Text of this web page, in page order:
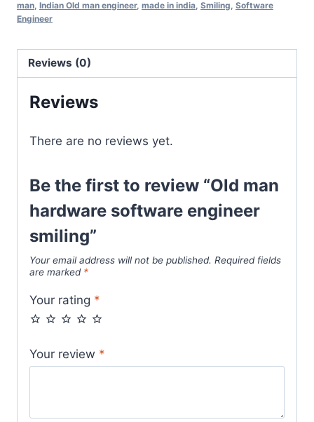
man Indian Old man engineer, made in india Smiling Software
Engineer
Reviews (0)
Reviews
There are no reviews yet.
Be the first to review “Old man
hardware software engineer
smiling”
Your email address will not be published. Required fields
are marked *
Your rating *
Your review *